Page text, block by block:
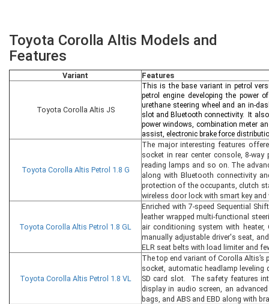
Toyota Corolla Altis Models and
Features
Variant Features
Toyota Corolla Altis JS
This is the base variant in petrol
petrol engine developing the power
urethane steering wheel and an in-
slot and Bluetooth connectivity. It
power windows, combination meter
assist, electronic brake force
Toyota Corolla Altis Petrol 1.8 G
The major interesting features
socket in rear center console, 8-
reading lamps and so on. The
along with Bluetooth connectivity
protection of the occupants, clutch
wireless door lock with smart key
Toyota Corolla Altis Petrol 1.8 GL
Enriched with 7-speed Sequential
leather wrapped multi-functional
air conditioning system with heater,
manually adjustable driver's seat,
ELR seat belts with load limiter and
Toyota Corolla Altis Petrol 1.8 VL
The top end variant of Corolla Altis’s
socket, automatic headlamp
SD card slot. The safety features
display in audio screen, an
bags, and ABS and EBD along with